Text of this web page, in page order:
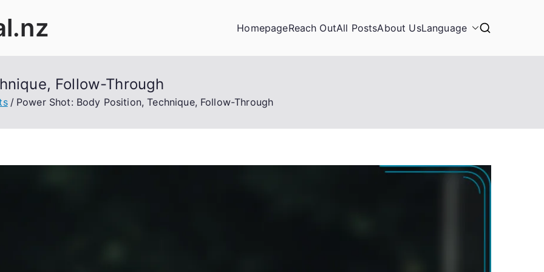
HomepageReach OutAll PostsAbout UsLanguage
Follow-Through
Power Shot: Body Position, Technique, Follow-Through